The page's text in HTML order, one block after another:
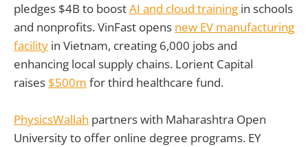
pledges $4B to boostAI and cloud training in schools
and nonprofits. VinFast opens new EV manufacturing
facility in Vietnam, creating 6,000 jobs and
enhancing local supply chains. Lorient Capital
raises $500m for third healthcare fund.
PhysicsWallah partners with Maharashtra Open
University to offer online degree programs. EY